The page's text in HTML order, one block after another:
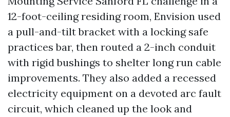
12-foot-ceiling residing room, Envision used
a pull-and-tilt bracket with a locking safe
practices bar, then routed a 2-inch conduit
with rigid bushings to shelter long run cable
improvements. They also added a recessed
electricity equipment on a devoted arc fault
circuit, which cleaned up the look and